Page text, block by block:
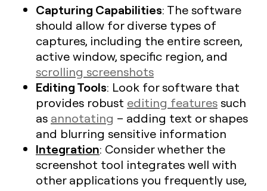
Capturing Capabilities: The software
should allow for diverse types of
captures, including the entire screen,
active window, specific region, and
scrolling screenshots
Editing Tools: Look for software that
provides robust editing features such
as annotating – adding text or shapes
and blurring sensitive information
Integration: Consider whether the
screenshot tool integrates well with
other applications you frequently use,